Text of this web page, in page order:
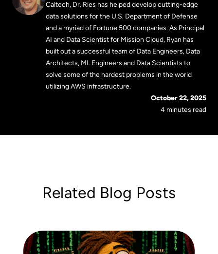
Caltech, Dr. Ries has helped develop cutting-edge
data solutions for the U.S. Department of Defense
and a myriad of Fortune 500 companies. As Principal
AI and Data Scientist for Mission Cloud, Ryan has
built out a successful team of Data Engineers, Data
Architects, ML Engineers and Data Scientists to
solve some of the hardest problems in the world
utilizing AWS infrastructure.
October 22, 2025
4 minutes read
Related Blog Posts